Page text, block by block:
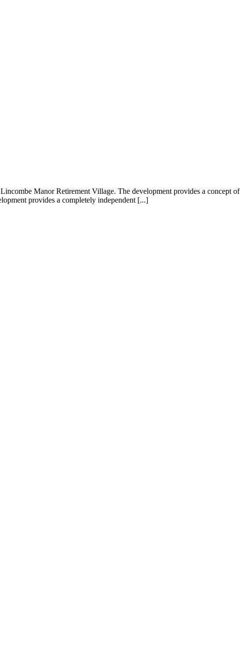
Manor Retirement Village. The development provides a concept of
provides a completely independent [...]